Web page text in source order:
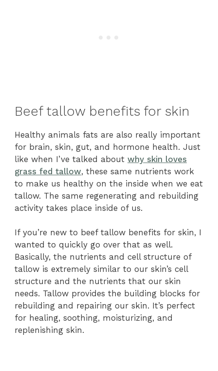
Beef tallow benefits for skin
Healthy animals fats are also really important
for brain, skin, gut, and hormone health. Just
like when I’ve talked about why skin loves
grass fed tallow, these same nutrients work
to make us healthy on the inside when we eat
tallow. The same regenerating and rebuilding
activity takes place inside of us.
If you’re new to beef tallow benefits for skin, I
wanted to quickly go over that as well.
Basically, the nutrients and cell structure of
tallow is extremely similar to our skin’s cell
structure and the nutrients that our skin
needs. Tallow provides the building blocks for
rebuilding and repairing our skin. It’s perfect
for healing, soothing, moisturizing, and
replenishing skin.